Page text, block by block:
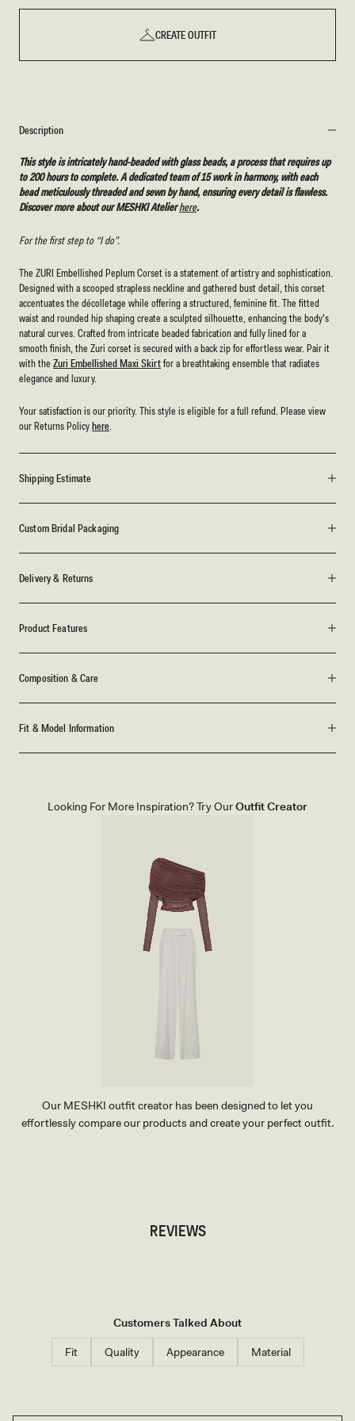
CREATE OUTFIT
Description
This style is intricately hand-beaded with glass beads, a process that requires up
to 200 hours to complete. A dedicated team of 15 work in harmony, with each
bead meticulously threaded and sewn by hand, ensuring every detail is flawless.
Discover more about our MESHKI Atelierhere.
For the first step to “I do”.
The ZURI Embellished Peplum Corset is a statement of artistry and sophistication.
Designed with a scooped strapless neckline and gathered bust detail, this corset
accentuates the décolletage while offering a structured, feminine fit. The fitted
waist and rounded hip shaping create a sculpted silhouette, enhancing the body's
natural curves. Crafted from intricate beaded fabrication and fully lined for a
smooth finish, the Zuri corset is secured with a back zip for effortless wear. Pair it
with the Zuri Embellished Maxi Skirtfor a breathtaking ensemble that radiates
elegance and luxury.
Your satisfaction is our priority. This style is eligible for a full refund. Please view
our Returns Policyhere.
Shipping Estimate
Custom Bridal Packaging
Delivery & Returns
Product Features
Composition & Care
Fit & Model Information
Looking For More Inspiration? Try OurOutfit Creator
Our MESHKI outfit creator has been designed to let you
effortlessly compare our products and create your perfect outfit.
REVIEWS
Customers Talked About
Fit Quality Appearance Material